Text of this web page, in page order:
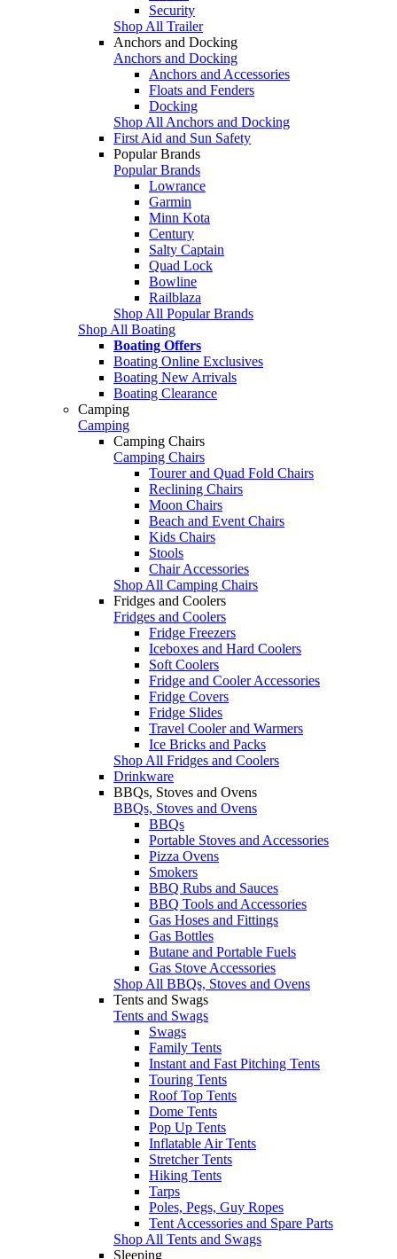
Security
Shop All Trailer
Anchors and Docking
Anchors and Docking
Anchors and Accessories
Floats and Fenders
Docking
Shop All Anchors and Docking
First Aid and Sun Safety
Popular Brands
Popular Brands
Lowrance
Garmin
Minn Kota
Century
Salty Captain
Quad Lock
Bowline
Railblaza
Shop All Popular Brands
Shop All Boating
Boating Offers
Boating Online Exclusives
Boating New Arrivals
Boating Clearance
Camping
Camping
Camping Chairs
Camping Chairs
Tourer and Quad Fold Chairs
Reclining Chairs
Moon Chairs
Beach and Event Chairs
Kids Chairs
Stools
Chair Accessories
Shop All Camping Chairs
Fridges and Coolers
Fridges and Coolers
Fridge Freezers
Iceboxes and Hard Coolers
Soft Coolers
Fridge and Cooler Accessories
Fridge Covers
Fridge Slides
Travel Cooler and Warmers
Ice Bricks and Packs
Shop All Fridges and Coolers
Drinkware
BBQs, Stoves and Ovens
BBQs, Stoves and Ovens
BBQs
Portable Stoves and Accessories
Pizza Ovens
Smokers
BBQ Rubs and Sauces
BBQ Tools and Accessories
Gas Hoses and Fittings
Gas Bottles
Butane and Portable Fuels
Gas Stove Accessories
Shop All BBQs, Stoves and Ovens
Tents and Swags
Tents and Swags
Swags
Family Tents
Instant and Fast Pitching Tents
Touring Tents
Roof Top Tents
Dome Tents
Pop Up Tents
Inflatable Air Tents
Stretcher Tents
Hiking Tents
Tarps
Poles, Pegs, Guy Ropes
Tent Accessories and Spare Parts
Shop All Tents and Swags
Sleeping